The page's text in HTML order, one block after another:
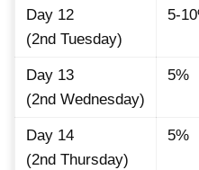
Day 12
(2nd Tuesday)
5-
Day 13
(2nd Wednesday)
5%
Day 14
(2nd Thursday)
5%